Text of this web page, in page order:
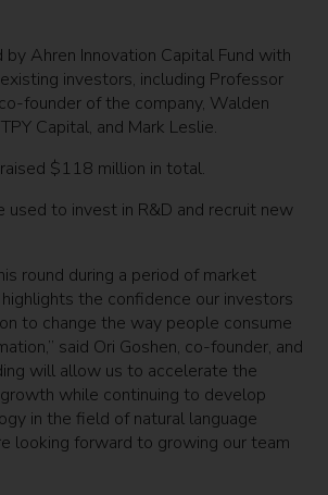
Ahren Innovation Capital Fund with
investors, including Professor
founder of the company, Walden
Capital, and Mark Leslie.
$118 million in total.
used to invest in R&D and recruit new
round during a period of market
the confidence our investors
to change the way people consume
said Ori Goshen, co-founder, and
will allow us to accelerate the
while continuing to develop
in the field of natural language
looking forward to growing our team